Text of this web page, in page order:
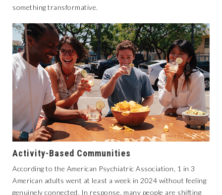
something transformative.
Activity-Based Communities
According to the American Psychiatric Association, 1 in 3
American adults went at least a week in 2024 without feeling
genuinely connected. In response, many people are shifting